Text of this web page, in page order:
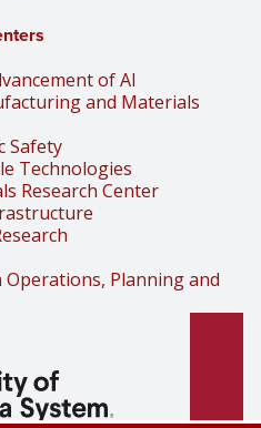
of AI
and Materials
Safety
Technologies
Research Center
Planning and